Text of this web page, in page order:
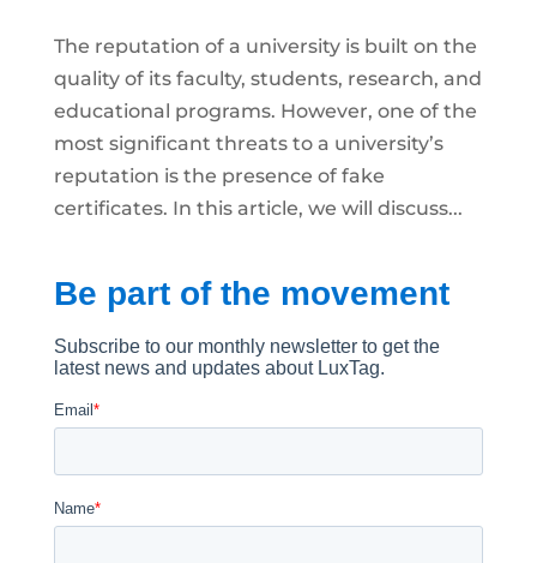
The reputation of a university is built on the
quality of its faculty, students, research, and
educational programs. However, one of the
most significant threats to a university’s
reputation is the presence of fake
certificates. In this article, we will discuss...